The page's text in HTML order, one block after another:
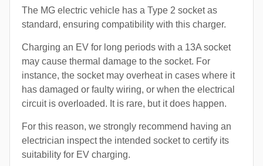
The MG electric vehicle has a Type 2 socket as
standard, ensuring compatibility with this charger.
Charging an EV for long periods with a 13A socket
may cause thermal damage to the socket. For
instance, the socket may overheat in cases where it
has damaged or faulty wiring, or when the electrical
circuit is overloaded. It is rare, but it does happen.
For this reason, we strongly recommend having an
electrician inspect the intended socket to certify its
suitability for EV charging.